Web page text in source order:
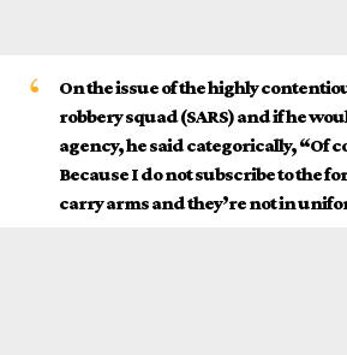
On the issue of the highly
robbery squad (SARS) and if he
agency, he said categorically, “Of
Because I do not subscribe to the
carry arms and they’re not in